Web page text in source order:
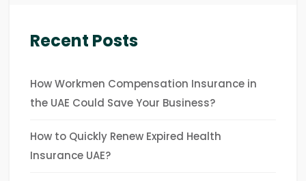
Recent Posts
How Workmen Compensation Insurance in
the UAE Could Save Your Business?
How to Quickly Renew Expired Health
Insurance UAE?